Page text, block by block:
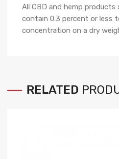
All CBD and hemp products
contain 0.3 percent or less
concentration on a dry
RELATED